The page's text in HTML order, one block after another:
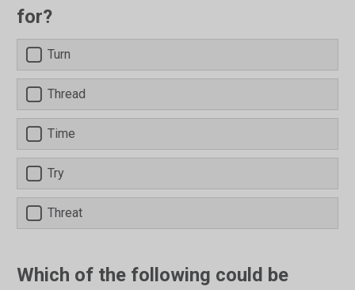
for?
Turn
Thread
Time
Try
Threat
Which of the following could be